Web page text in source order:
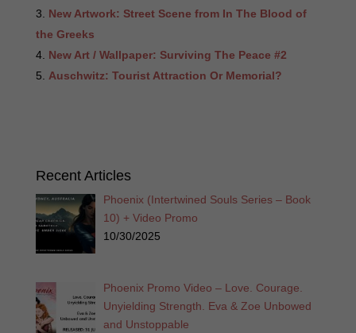
New Artwork: Street Scene from In The Blood of
the Greeks
New Art / Wallpaper: Surviving The Peace #2
Auschwitz: Tourist Attraction Or Memorial?
Recent Articles
Phoenix (Intertwined Souls Series – Book
10) + Video Promo
10/30/2025
Phoenix Promo Video – Love. Courage.
Unyielding Strength. Eva & Zoe Unbowed
and Unstoppable